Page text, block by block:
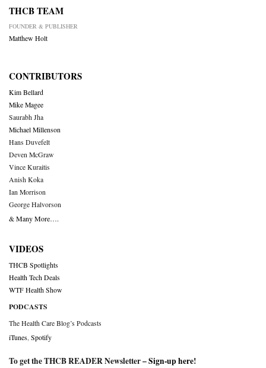
THCB TEAM
FOUNDER & PUBLISHER
Matthew Holt
CONTRIBUTORS
Kim Bellard
Mike Magee
Saurabh Jha
Michael Millenson
Hans Duvefelt
Deven McGraw
Vince Kuraitis
Anish Koka
Ian Morrison
George Halvorson
& Many More….
VIDEOS
THCB Spotlights
Health Tech Deals
WTF Health Show
PODCASTS
The Health Care Blog’s Podcasts
iTunes Spotify
To get the THCB READER Newsletter –Sign-up here!